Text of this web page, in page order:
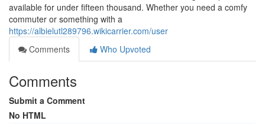
available for under fifteen thousand. Whether you need a comfy
commuter or something with a
https://albielutl289796.wikicarrier.com/user
Comments
Who Upvoted
Comments
Submit a Comment
No HTML